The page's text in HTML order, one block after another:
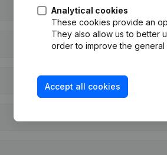
Analytical cookies
These cookies provide an
They also allow us to better
order to improve the
Accept all cookies